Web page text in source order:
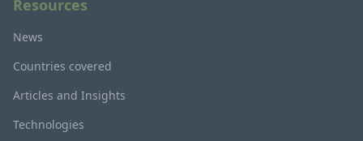
Resources
News
Countries covered
Articles and Insights
Technologies